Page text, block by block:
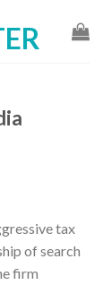
tax
of search
firm